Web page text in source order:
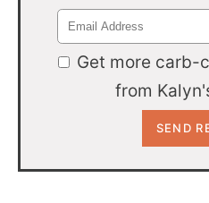
Get more carb-
from